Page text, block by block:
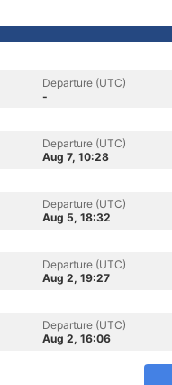
Departure (UTC)
-
Departure (UTC)
Aug 7, 10:28
Departure (UTC)
Aug 5, 18:32
Departure (UTC)
Aug 2, 19:27
Departure (UTC)
Aug 2, 16:06